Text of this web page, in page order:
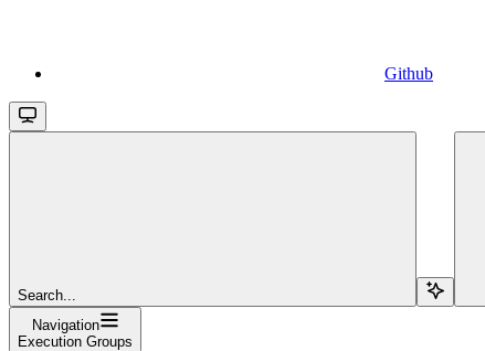
Github
Search...
Navigation
Execution Groups